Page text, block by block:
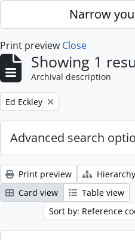
Skip to main contentNarrow
Print preview Close
Showing 1
Archival description
Remove filter:
Ed Eckley
Advanced search
Print preview
Hierarchy
Card view
Table view
Sort by: Reference